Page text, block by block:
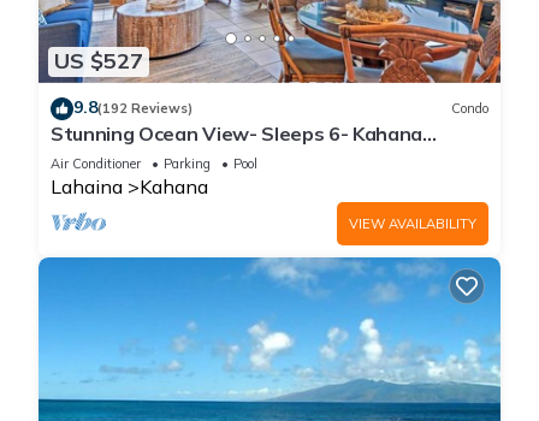
US $527
9.8(192 Reviews) Condo
Stunning Ocean View- Sleeps 6- Kahana
Sunset E11- Discounted Rate-Great Value
Air Conditioner Parking Pool
Lahaina Kahana
VIEW AVAILABILITY